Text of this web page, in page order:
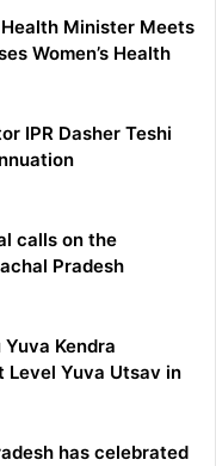
Minister Meets
Women’s Health
IPR Dasher Teshi
calls on the
Pradesh
Kendra
Level Yuva Utsav in
has celebrated